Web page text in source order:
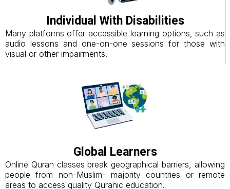
Individual With Disabilities
Many platforms offer accessible learning options, such as
audio lessons and one-on-one sessions for those with
visual or other impairments.
Global Learners
Online Quran classes break geographical barriers, allowing
people from non-Muslim- majority countries or remote
areas to access quality Quranic education.